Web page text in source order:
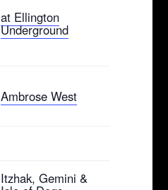
at Ellington
Underground
Ambrose West
Itzhak, Gemini &